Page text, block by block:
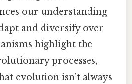
our understanding
and diversify over
highlight the
processes,
evolution isn’t always